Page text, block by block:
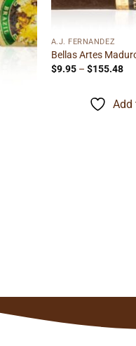
A.J. FERNANDEZ
Bellas Artes
$9.95 – $155.48
Add